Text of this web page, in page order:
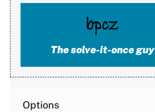
The solve-it-once guy
Options